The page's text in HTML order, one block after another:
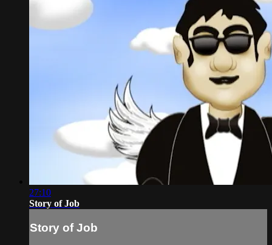
27:10
Story of Job
Story of Job